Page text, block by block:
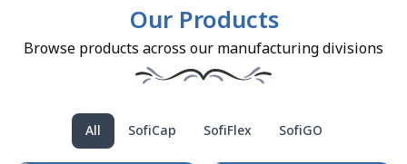
Our Products
Browse products across our manufacturing divisions
SofiCap SofiFlex SofiGO
All